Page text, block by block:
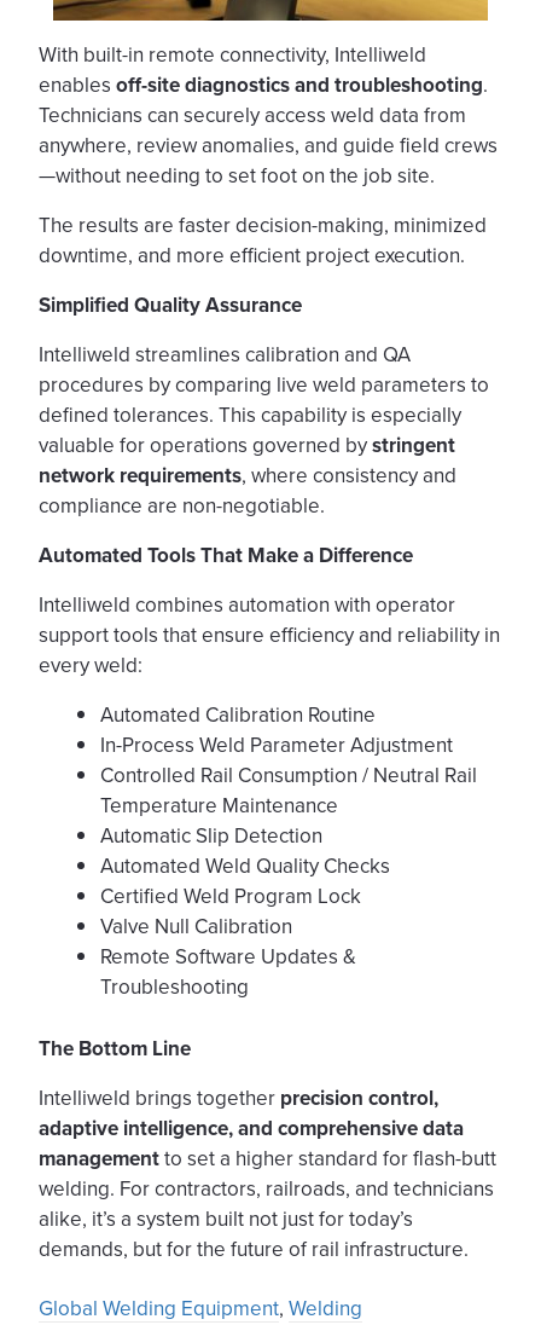
With built-in remote connectivity, Intelliweld
enables off-site diagnosticsand troubleshooting.
Technicians can securely access weld data from
anywhere, review anomalies, and guide field crews
—without needing to set foot on the job site.
The results are faster decision-making, minimized
downtime, and more efficient project execution.
Simplified Quality Assurance
Intelliweld streamlines calibration and QA
procedures by comparing live weld parameters to
defined tolerances. This capability is especially
valuable for operations governed bystringent
network requirements, where consistency and
compliance are non-negotiable.
Automated Tools That Make a Difference
Intelliweld combines automation with operator
support tools that ensure efficiency and reliability in
every weld:
Automated Calibration Routine
In-Process Weld Parameter Adjustment
Controlled Rail Consumption / Neutral Rail
Temperature Maintenance
Automatic Slip Detection
Automated Weld Quality Checks
Certified Weld Program Lock
Valve Null Calibration
Remote Software Updates &
Troubleshooting
The Bottom Line
Intelliweld brings together precision control,
adaptive intelligence, and comprehensive data
managementto set a higher standard for flash-butt
welding. For contractors, railroads, and technicians
alike, it’s a system built not just for today’s
demands, but for the future of rail infrastructure.
Global Welding Equipment, Welding